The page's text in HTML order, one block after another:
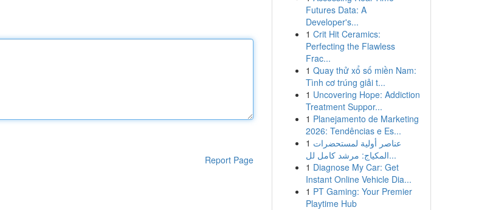
Report Page
Futures Data: A
Developer's...
1 Crit Hit Ceramics:
Perfecting the Flawless
Frac...
1 Quay thử xổ số miền Nam:
Tình cơ trúng giải t...
1 Uncovering Hope: Addiction
Treatment Suppor...
1 Planejamento de Marketing
2026: Tendências e Es...
1 عناصر أولية لمستحضرات
المكياج: مرشد كامل لل...
1 Diagnose My Car: Get
Instant Online Vehicle Dia...
1 PT Gaming: Your Premier
Playtime Hub